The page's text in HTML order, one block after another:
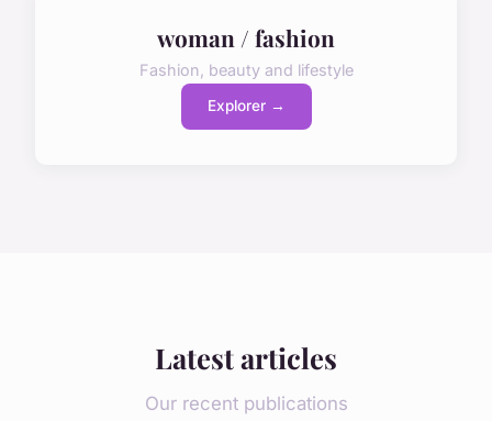
woman / fashion
Fashion, beauty and lifestyle
Explorer →
Latest articles
Our recent publications